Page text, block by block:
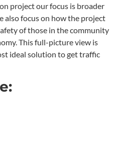
project our focus is broader
also focus on how the project
of those in the community
This full-picture view is
ideal solution to get traffic